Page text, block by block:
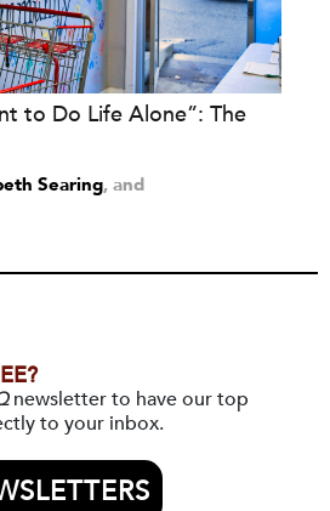
to Do Life Alone”: The
Searing and
newsletter to have our top
to your inbox.